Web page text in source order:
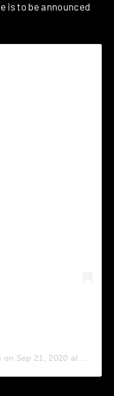
is to be announced
on Sep 21, 2020 at 8:21am PDT